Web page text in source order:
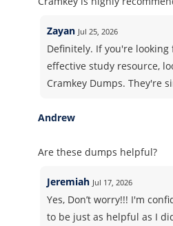
Zayan Jul 25, 2026
Definitely. If you're
effective study resource,
Cramkey Dumps. They're
Andrew
Are these dumps helpful?
Jeremiah Jul 17, 2026
Yes, Don’t worry!!! I'm
to be just as helpful as I